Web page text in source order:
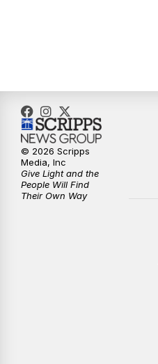
© 2026 Scripps
Media, Inc
Give Light and the
People Will Find
Their Own Way